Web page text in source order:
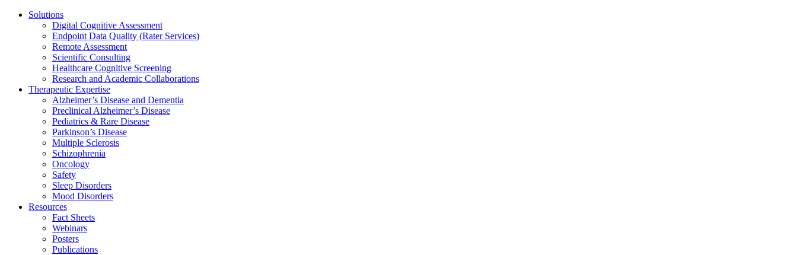
Solutions
Digital Cognitive Assessment
Endpoint Data Quality (Rater Services)
Remote Assessment
Scientific Consulting
Healthcare Cognitive Screening
Research and Academic Collaborations
Therapeutic Expertise
Alzheimer’s Disease and Dementia
Preclinical Alzheimer’s Disease
Pediatrics & Rare Disease
Parkinson’s Disease
Multiple Sclerosis
Schizophrenia
Oncology
Safety
Sleep Disorders
Mood Disorders
Resources
Fact Sheets
Webinars
Posters
Publications